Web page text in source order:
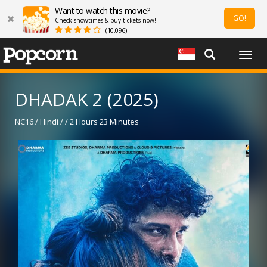
Want to watch this movie?
Check showtimes & buy tickets now!
(10,096)
GO!
DHADAK 2 (2025)
NC16 / Hindi / / 2 Hours 23 Minutes